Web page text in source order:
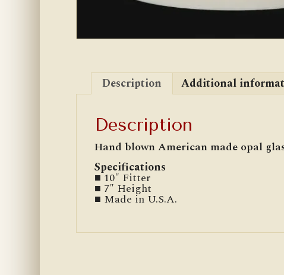
Description Additional
Description
Hand blown American made opal
Specifications
■ 10″ Fitter
■ 7″ Height
■ Made in U.S.A.